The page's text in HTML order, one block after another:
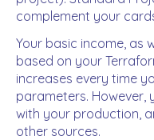
complement your
Your basic income, as
based on your
increases every time
parameters. However,
with your production,
other sources.